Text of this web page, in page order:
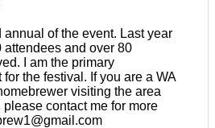
of the event. Last year
and over 80
I am the primary
the festival. If you are a WA
visiting the area
contact me for more